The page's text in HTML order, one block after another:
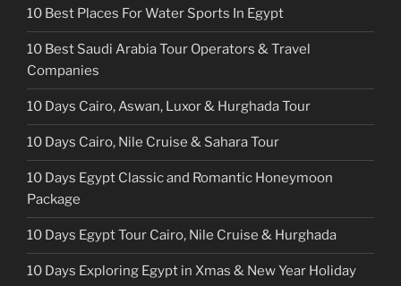
10 Best Places For Water Sports In Egypt
10 Best Saudi Arabia Tour Operators & Travel
Companies
10 Days Cairo, Aswan, Luxor & Hurghada Tour
10 Days Cairo, Nile Cruise & Sahara Tour
10 Days Egypt Classic and Romantic Honeymoon
Package
10 Days Egypt Tour Cairo, Nile Cruise & Hurghada
10 Days Exploring Egypt in Xmas & New Year Holiday